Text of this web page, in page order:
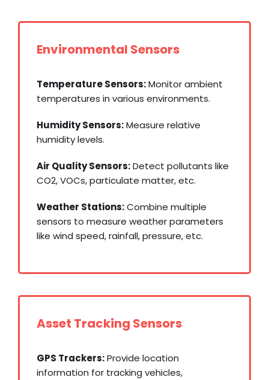
Environmental Sensors
Temperature Sensors:Monitor ambient
temperatures in various environments.
Humidity Sensors:Measure relative
humidity levels.
Air Quality Sensors:Detect pollutants like
CO2, VOCs, particulate matter, etc.
Weather Stations:Combine multiple
sensors to measure weather parameters
like wind speed, rainfall, pressure, etc.
Asset Tracking Sensors
GPS Trackers:Provide location
information for tracking vehicles,